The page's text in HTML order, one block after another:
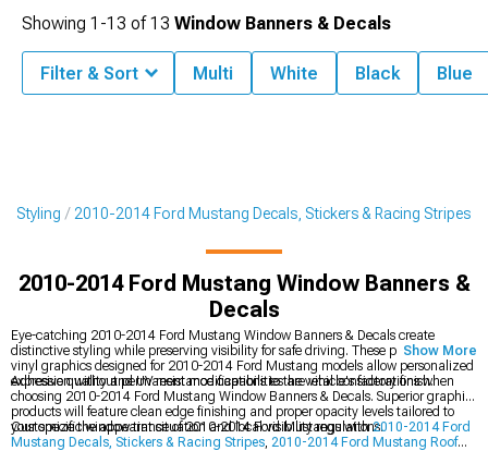
Styling 2010-2014 Ford Mustang Decals, Stickers & Racing Stripes
2010-2014 Ford Mustang Window Banners &
Decals
Eye-catching 2010-2014 Ford Mustang Window Banners & Decals create
distinctive styling while preserving visibility for safe driving. These precision-cut
vinyl graphics designed for 2010-2014 Ford Mustang models allow personalized
expression without permanent modifications to the vehicle's factory finish.
Adhesive quality and UV resistance capabilities are vital considerations when
choosing 2010-2014 Ford Mustang Window Banners & Decals. Superior graphic
products will feature clean edge finishing and proper opacity levels tailored to
your specific window tint situation and local visibility regulations.
Customize the appearance of 2010-2014 Ford Mustangs with2010-2014 Ford
Mustang Decals, Stickers & Racing Stripes, 2010-2014 Ford Mustang Roof
Show More
Showing 1-13 of13 Window Banners & Decals
Filter & Sort Multi White Black Blue